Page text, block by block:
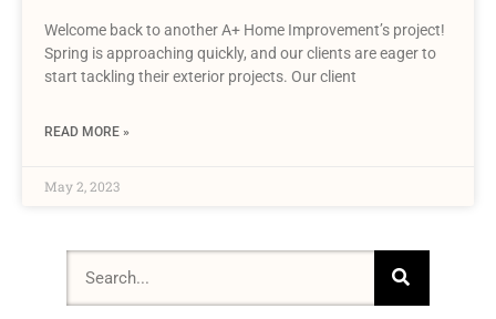
Welcome back to another A+ Home Improvement’s project!
Spring is approaching quickly, and our clients are eager to
start tackling their exterior projects. Our client
READ MORE »
May 2, 2023